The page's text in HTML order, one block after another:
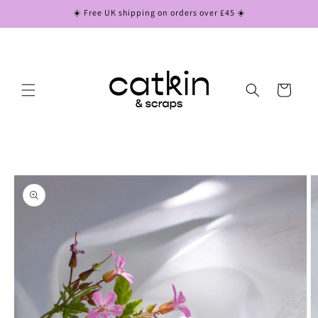
☀️ Free UK shipping on orders over £45 ☀️
Cart
Skip to
product
information